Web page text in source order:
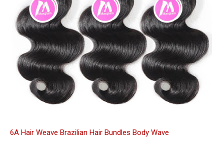
6A Hair Weave Brazilian Hair Bundles Body Wave